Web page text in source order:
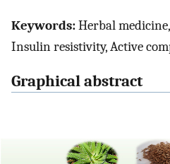
Keywords:Herbal
Insulin resistivity, Active
Graphical abstract